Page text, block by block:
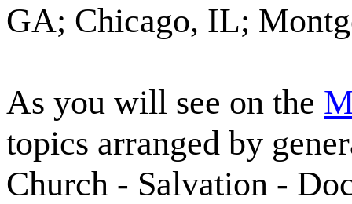
GA; Chicago, IL;
As you will see on the
topics arranged by
Church - Salvation -